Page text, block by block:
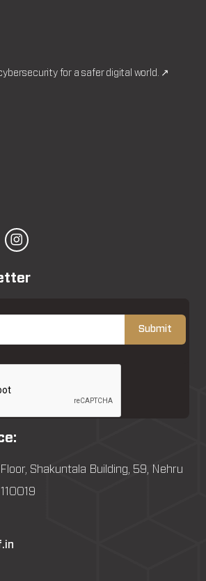
for a safer digital world. ↗
Shakuntala Building, 59, Nehru